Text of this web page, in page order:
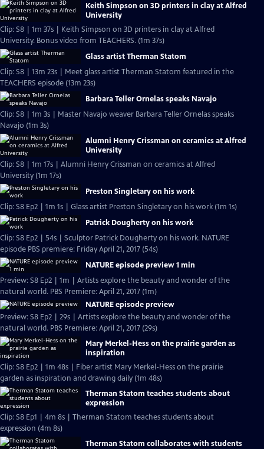
Keith Simpson on 3D printers in clay at Alfred
University
Clip: S8 | 1m 37s | Keith Simpson on 3D printers in clay at Alfred
University. Bonus video from TEACHERS. (1m 37s)
Glass artist Therman Statom
Clip: S8 | 13m 23s | Meet glass artist Therman Statom featured in the
TEACHERS episode (13m 23s)
Barbara Teller Ornelas speaks Navajo
Clip: S8 | 1m 3s | Master Navajo weaver Barbara Teller Ornelas speaks
Navajo (1m 3s)
Alumni Henry Crissman on ceramics at Alfred
University
Clip: S8 | 1m 17s | Alumni Henry Crissman on ceramics at Alfred
University (1m 17s)
Preston Singletary on his work
Clip: S8 Ep2 | 1m 1s | Glass artist Preston Singletary on his work (1m 1s)
Patrick Dougherty on his work
Clip: S8 Ep2 | 54s | Sculptor Patrick Dougherty on his work. NATURE
episode PBS premiere: Friday April 21, 2017 (54s)
NATURE episode preview 1 min
Preview: S8 Ep2 | 1m | Artists explore the beauty and wonder of the
natural world. PBS Premiere: April 21, 2017 (1m)
NATURE episode preview
Preview: S8 Ep2 | 29s | Artists explore the beauty and wonder of the
natural world. PBS Premiere: April 21, 2017 (29s)
Mary Merkel-Hess on the prairie garden as
inspiration
Clip: S8 Ep2 | 1m 48s | Fiber artist Mary Merkel-Hess on the prairie
garden as inspiration and drawing daily (1m 48s)
Therman Statom teaches students about
expression
Clip: S8 Ep1 | 4m 8s | Therman Statom teaches students about
expression (4m 8s)
Therman Statom collaborates with students